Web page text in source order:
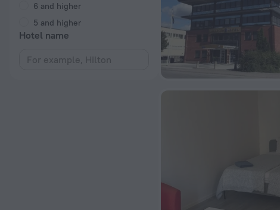
6 and higher
5 and higher
Hotel name